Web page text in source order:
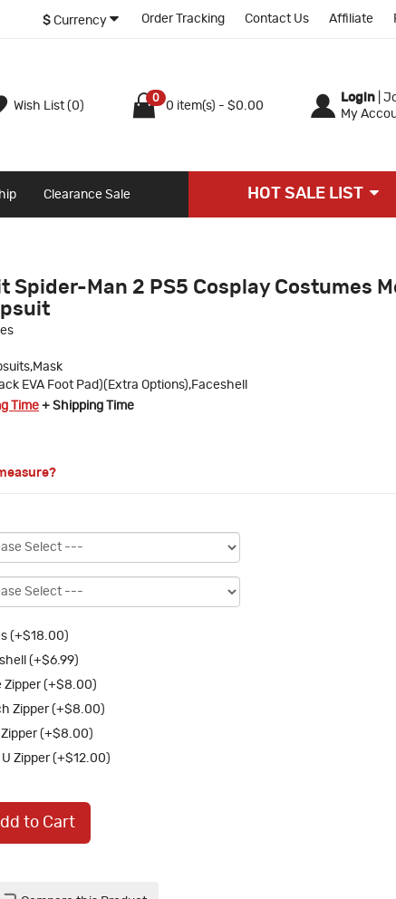
$ Currency Order Tracking Contact Us Affiliate
Wish List (0)
0
0 item(s) - $0.00
Login
My
Clearance Sale HOT SALE LIST
Spider-Man 2 PS5 Cosplay Costumes
EVA Foot Pad)(Extra Options),Faceshell
Time + Shipping Time
(+$18.00)
(+$6.99)
Zipper (+$8.00)
Zipper (+$8.00)
Zipper (+$8.00)
U Zipper (+$12.00)
to Cart